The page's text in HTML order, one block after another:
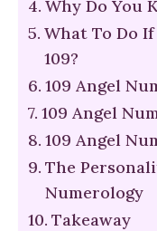
Why Do You
What To Do
109?
109 Angel
109 Angel
109 Angel
The
Numerology
Takeaway